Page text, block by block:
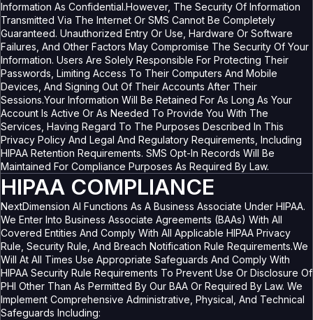
Information As Confidential.However, The Security Of Information
Transmitted Via The Internet Or SMS Cannot Be Completely
Guaranteed. Unauthorized Entry Or Use, Hardware Or Software
Failures, And Other Factors May Compromise The Security Of Your
Information. Users Are Solely Responsible For Protecting Their
Passwords, Limiting Access To Their Computers And Mobile
Devices, And Signing Out Of Their Accounts After Their
Sessions.Your Information Will Be Retained For As Long As Your
Account Is Active Or As Needed To Provide You With The
Services, Having Regard To The Purposes Described In This
Privacy Policy And Legal And Regulatory Requirements, Including
HIPAA Retention Requirements. SMS Opt-In Records Will Be
Maintained For Compliance Purposes As Required By Law.
HIPAA COMPLIANCE
NextDimension AI Functions As A Business Associate Under HIPAA.
We Enter Into Business Associate Agreements (BAAs) With All
Covered Entities And Comply With All Applicable HIPAA Privacy
Rule, Security Rule, And Breach Notification Rule Requirements.We
Will At All Times Use Appropriate Safeguards And Comply With
HIPAA Security Rule Requirements To Prevent Use Or Disclosure Of
PHI Other Than As Permitted By Our BAA Or Required By Law. We
Implement Comprehensive Administrative, Physical, And Technical
Safeguards Including: